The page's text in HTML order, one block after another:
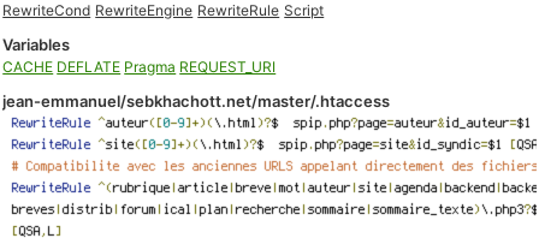
RewriteCond RewriteEngine RewriteRule Script
Variables
CACHE DEFLATE Pragma REQUEST_URI
jean-emmanuel/sebkhachott.net/master/.htaccess